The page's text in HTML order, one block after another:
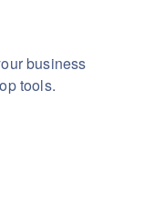
business
tools.